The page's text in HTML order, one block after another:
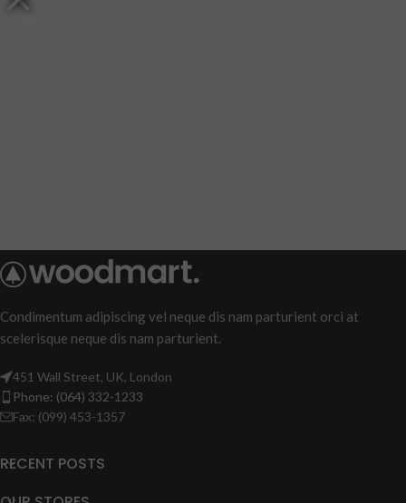
Condimentum adipiscing vel neque dis nam parturient orci at
scelerisque neque dis nam parturient.
451 Wall Street, UK, London
Phone: (064) 332-1233
Fax: (099) 453-1357
RECENT POSTS